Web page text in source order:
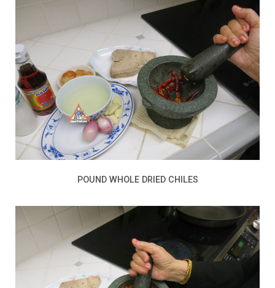
POUND WHOLE DRIED CHILES